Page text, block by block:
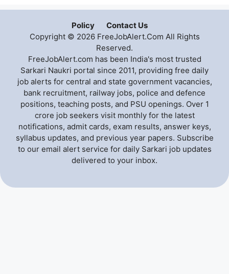
Policy
Contact Us
Copyright © 2026 FreeJobAlert.Com All Rights
Reserved.
FreeJobAlert.com has been India's most trusted
Sarkari Naukri portal since 2011, providing free daily
job alerts for central and state government vacancies,
bank recruitment, railway jobs, police and defence
positions, teaching posts, and PSU openings. Over 1
crore job seekers visit monthly for the latest
notifications, admit cards, exam results, answer keys,
syllabus updates, and previous year papers. Subscribe
to our email alert service for daily Sarkari job updates
delivered to your inbox.